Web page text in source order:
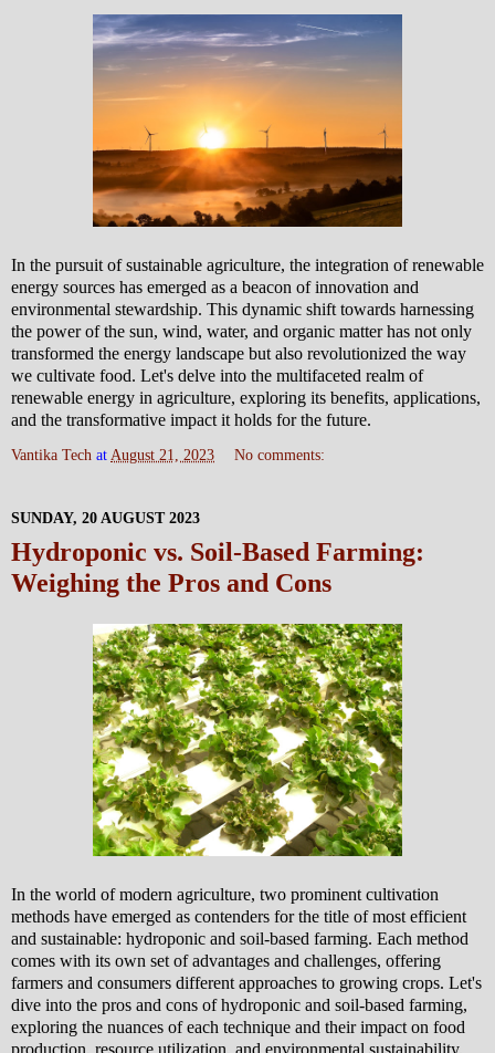
In the pursuit of sustainable agriculture, the integration of renewable
energy sources has emerged as a beacon of innovation and
environmental stewardship. This dynamic shift towards harnessing
the power of the sun, wind, water, and organic matter has not only
transformed the energy landscape but also revolutionized the way
we cultivate food. Let's delve into the multifaceted realm of
renewable energy in agriculture, exploring its benefits, applications,
and the transformative impact it holds for the future.
Vantika Tech atAugust 21, 2023 No comments:
SUNDAY, 20 AUGUST 2023
Hydroponic vs. Soil-Based Farming:
Weighing the Pros and Cons
In the world of modern agriculture, two prominent cultivation
methods have emerged as contenders for the title of most efficient
and sustainable: hydroponic and soil-based farming. Each method
comes with its own set of advantages and challenges, offering
farmers and consumers different approaches to growing crops. Let's
dive into the pros and cons of hydroponic and soil-based farming,
exploring the nuances of each technique and their impact on food